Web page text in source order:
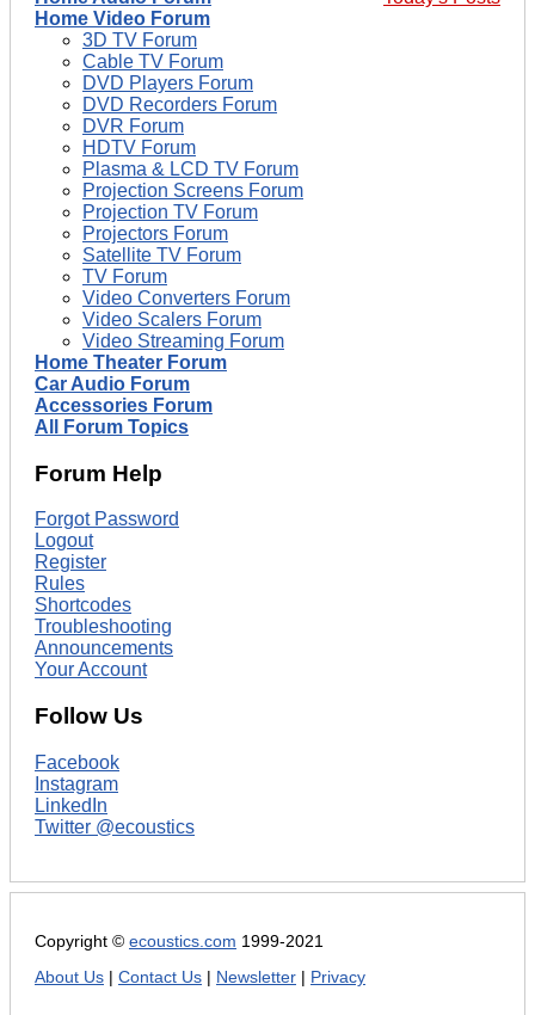
Home Video Forum
3D TV Forum
Cable TV Forum
DVD Players Forum
DVD Recorders Forum
DVR Forum
HDTV Forum
Plasma & LCD TV Forum
Projection Screens Forum
Projection TV Forum
Projectors Forum
Satellite TV Forum
TV Forum
Video Converters Forum
Video Scalers Forum
Video Streaming Forum
Home Theater Forum
Car Audio Forum
Accessories Forum
All Forum Topics
Forum Help
Forgot Password
Logout
Register
Rules
Shortcodes
Troubleshooting
Announcements
Your Account
Follow Us
Facebook
Instagram
LinkedIn
Twitter @ecoustics
Copyright © ecoustics.com 1999-2021
About Us
Contact Us Newsletter Privacy